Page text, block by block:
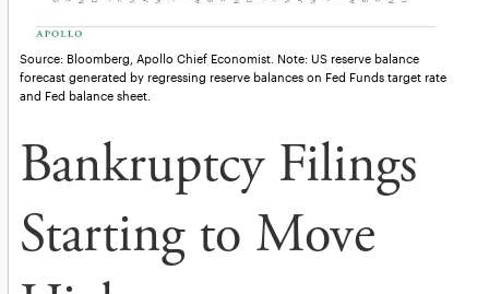
Source: Bloomberg, Apollo Chief Economist. Note: US reserve balance
forecast generated by regressing reserve balances on Fed Funds target rate
and Fed balance sheet.
Bankruptcy Filings
Starting to Move